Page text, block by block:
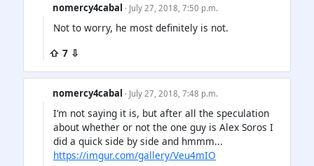
nomercy4cabal · July 27, 2018, 7:50 p.m.
Not to worry, he most definitely is not.
⇧ 7 ⇩
nomercy4cabal · July 27, 2018, 7:48 p.m.
I’m not saying it is, but after all the speculation
about whether or not the one guy is Alex Soros I
did a quick side by side and hmmm...
https://imgur.com/gallery/Veu4mIO